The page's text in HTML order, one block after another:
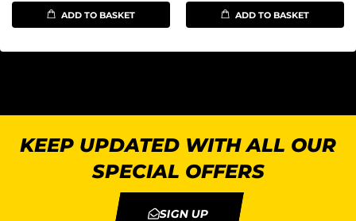
ADD TO BASKET ADD TO BASKET
KEEP UPDATED WITH ALL OUR
SPECIAL OFFERS
SIGN UP